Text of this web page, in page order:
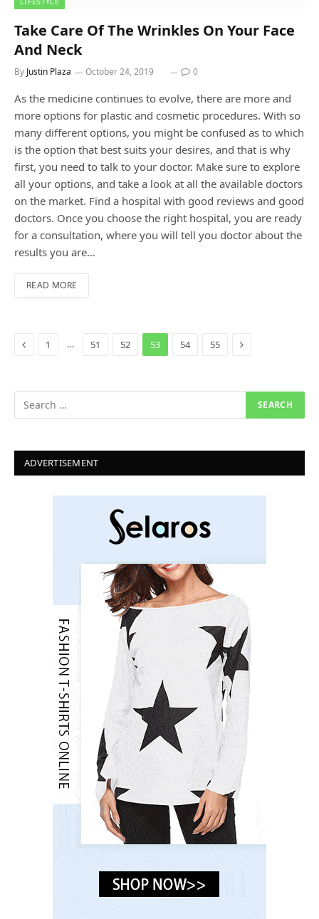
Take Care Of The Wrinkles On Your Face
And Neck
By Justin Plaza October 24, 2019 0
As the medicine continues to evolve, there are more and
more options for plastic and cosmetic procedures. With so
many different options, you might be confused as to which
is the option that best suits your desires, and that is why
first, you need to talk to your doctor. Make sure to explore
all your options, and take a look at all the available doctors
on the market. Find a hospital with good reviews and good
doctors. Once you choose the right hospital, you are ready
for a consultation, where you will tell you doctor about the
results you are…
READ MORE
Previous
1 … 51 52 53 54 55 Next
ADVERTISEMENT